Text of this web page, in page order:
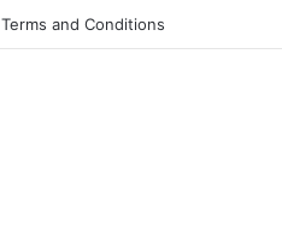
Terms and Conditions